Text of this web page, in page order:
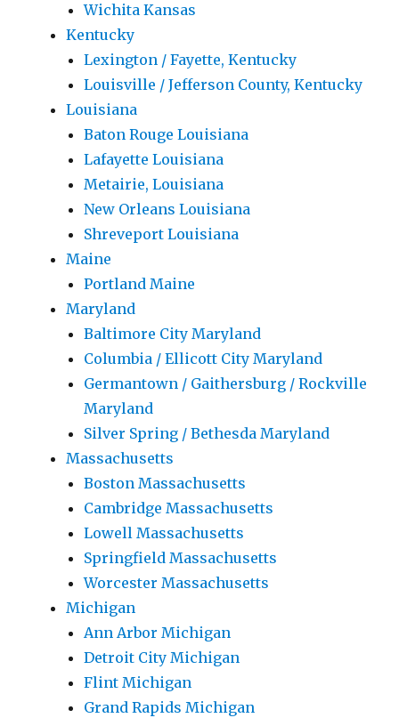
Wichita Kansas
Kentucky
Lexington / Fayette, Kentucky
Louisville / Jefferson County, Kentucky
Louisiana
Baton Rouge Louisiana
Lafayette Louisiana
Metairie, Louisiana
New Orleans Louisiana
Shreveport Louisiana
Maine
Portland Maine
Maryland
Baltimore City Maryland
Columbia / Ellicott City Maryland
Germantown / Gaithersburg / Rockville
Maryland
Silver Spring / Bethesda Maryland
Massachusetts
Boston Massachusetts
Cambridge Massachusetts
Lowell Massachusetts
Springfield Massachusetts
Worcester Massachusetts
Michigan
Ann Arbor Michigan
Detroit City Michigan
Flint Michigan
Grand Rapids Michigan